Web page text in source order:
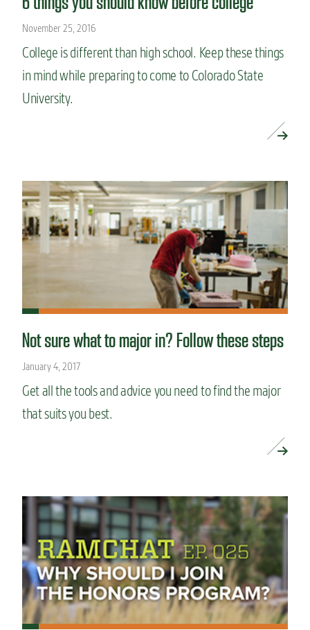
November 25, 2016
College is different than high school. Keep these things
in mind while preparing to come to Colorado State
University.
Not sure what to major in? Follow these steps
January 4, 2017
Get all the tools and advice you need to find the major
that suits you best.